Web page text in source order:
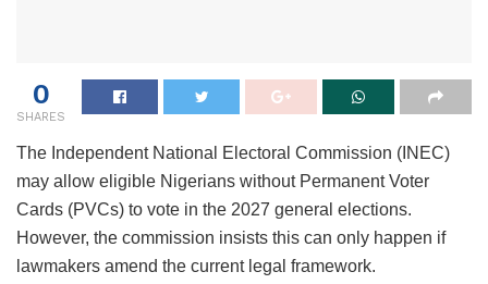
0
SHARES
The Independent National Electoral Commission (INEC)
may allow eligible Nigerians without Permanent Voter
Cards (PVCs) to vote in the 2027 general elections.
However, the commission insists this can only happen if
lawmakers amend the current legal framework.